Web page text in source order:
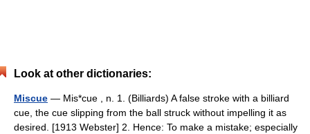
Look at other dictionaries:
Miscue — Mis*cue , n. 1. (Billiards) A false stroke with a billiard
cue, the cue slipping from the ball struck without impelling it as
desired. [1913 Webster] 2. Hence: To make a mistake; especially